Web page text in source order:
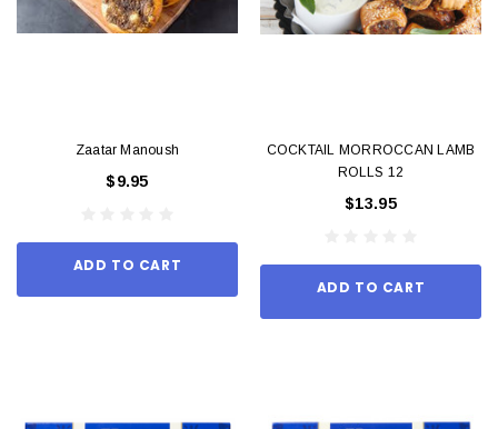
Zaatar Manoush
$9.95
ADD TO CART
COCKTAIL MORROCCAN LAMB
ROLLS 12
$13.95
ADD TO CART